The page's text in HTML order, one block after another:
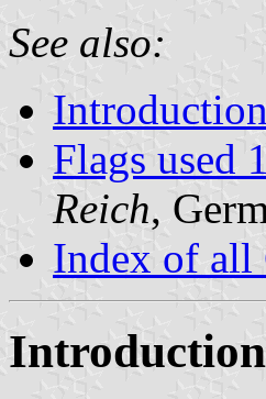
See also:
Flags used
Reich,
Index of all